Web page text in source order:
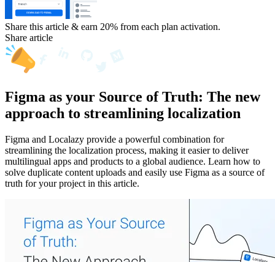
Share this article & earn 20% from each plan activation.
Share article
Figma as your Source of Truth: The new
approach to streamlining localization
Figma and Localazy provide a powerful combination for
streamlining the localization process, making it easier to deliver
multilingual apps and products to a global audience. Learn how to
solve duplicate content uploads and easily use Figma as a source of
truth for your project in this article.